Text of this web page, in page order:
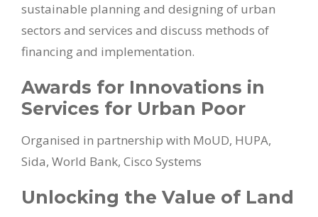
sustainable planning and designing of urban
sectors and services and discuss methods of
financing and implementation.
Awards for Innovations in
Services for Urban Poor
Organised in partnership with MoUD, HUPA,
Sida, World Bank, Cisco Systems
Unlocking the Value of Land